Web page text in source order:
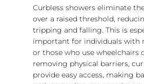
Curbless showers eliminate
over a raised threshold,
tripping and falling. This is
important for individuals with
or those who use wheelchairs
removing physical barriers,
provide easy access, making